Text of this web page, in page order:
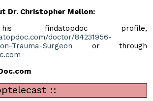
Dr. Christopher Mellon:
findatopdoc profile,
doctor/84231956-
Trauma-Surgeon or through
::